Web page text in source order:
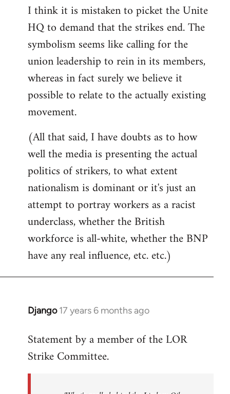
I think it is mistaken to picket the Unite
HQ to demand that the strikes end. The
symbolism seems like calling for the
union leadership to rein in its members,
whereas in fact surely we believe it
possible to relate to the actually existing
movement.
(All that said, I have doubts as to how
well the media is presenting the actual
politics of strikers, to what extent
nationalism is dominant or it's just an
attempt to portray workers as a racist
underclass, whether the British
workforce is all-white, whether the BNP
have any real influence, etc. etc.)
Django 17 years 6 months ago
In
to
Welcome
Statement by a member of the LOR
Strike Committee.